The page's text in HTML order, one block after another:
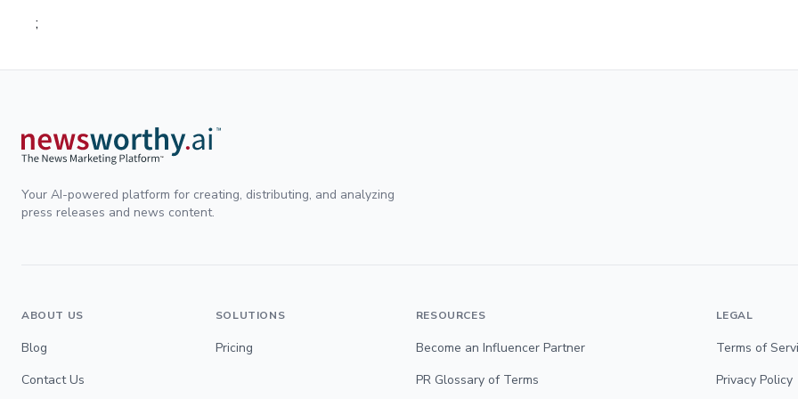
;
Your AI-powered platform for creating, distributing, and analyzing
press releases and news content.
ABOUT US
Blog
Contact Us
SOLUTIONS
Pricing
RESOURCES
Become an Influencer Partner
PR Glossary of Terms
LEGAL
Terms of
Privacy Policy